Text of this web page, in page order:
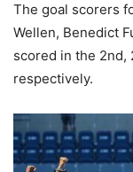
The goal scorers
Wellen, Benedict
scored in the 2nd,
respectively.